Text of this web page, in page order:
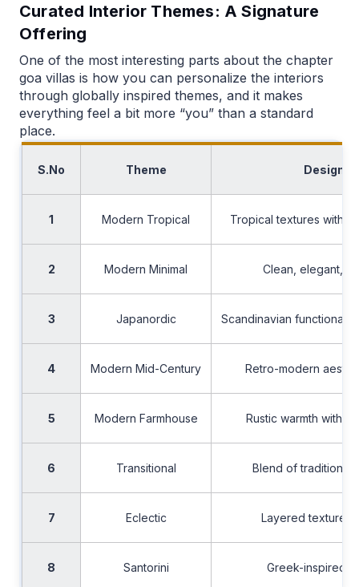
Curated Interior Themes: A Signature
Offering
One of the most interesting parts about the chapter
goa villas is how you can personalize the interiors
through globally inspired themes, and it makes
everything feel a bit more “you” than a standard
place.
S.No Theme Design
1 Modern Tropical Tropical textures with
2 Modern Minimal Clean, elegant,
3 Japanordic Scandinavian
4 Modern Mid-Century Retro-modern
5 Modern Farmhouse Rustic warmth with
6 Transitional Blend of traditional
7 Eclectic Layered textures
8 Santorini Greek-inspired